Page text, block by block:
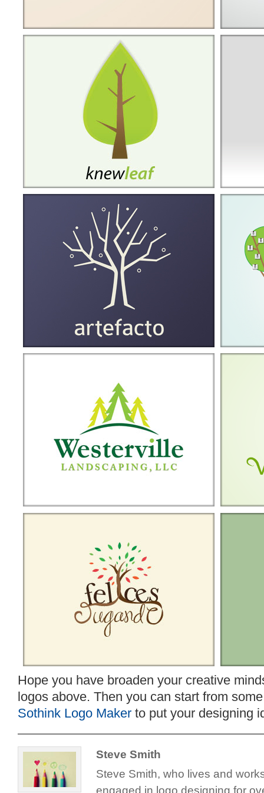
Hope you have broaden your creative
logos above. Then you can start from
Sothink Logo Maker to put your designing
Steve Smith
Steve Smith, who lives and
engaged in logo designing for